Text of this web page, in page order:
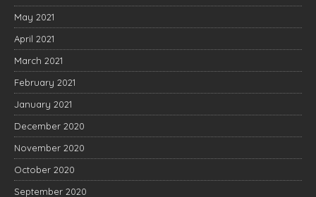
May 2021
April 2021
March 2021
February 2021
January 2021
December 2020
November 2020
October 2020
September 2020